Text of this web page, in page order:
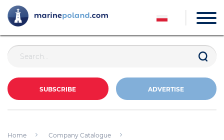
SUBSCRIBE ADVERTISE
Home
Company Catalogue